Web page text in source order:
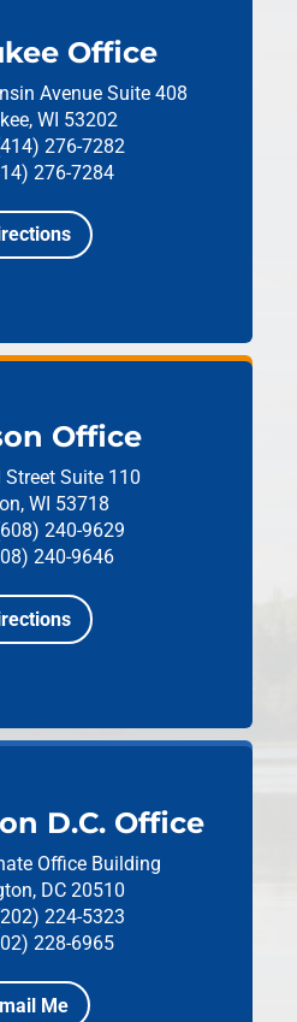
Office
Avenue Suite 408
WI 53202
276-7282
276-7284
Office
Street Suite 110
WI 53718
240-9629
240-9646
D.C. Office
Office Building
DC 20510
224-5323
228-6965
Me